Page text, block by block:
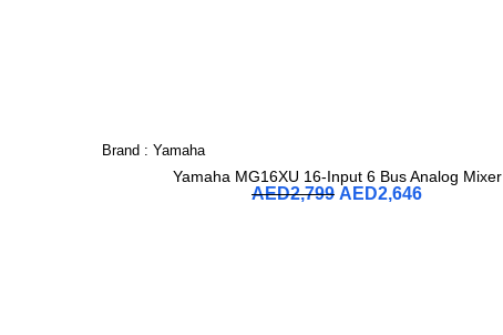
Brand : Yamaha
Yamaha MG16XU 16-Input 6 Bus Analog Mixer
AED2,799 AED2,646